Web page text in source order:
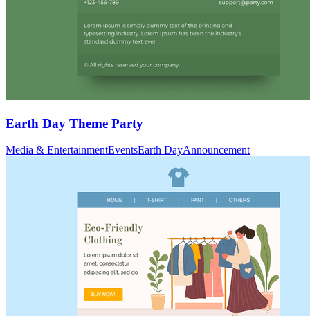
Earth Day Theme Party
Media & EntertainmentEventsEarth DayAnnouncement